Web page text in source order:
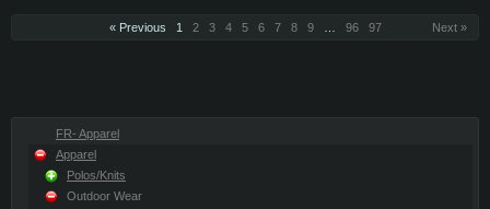
« Previous 1 2 3 4 5 6 7 8 9 96 97 Next »
FR- Apparel
Apparel
Polos/Knits
Outdoor Wear